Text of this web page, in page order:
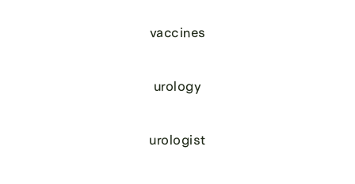
vaccines
urology
urologist